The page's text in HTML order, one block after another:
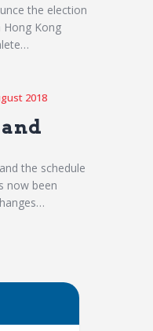
the election
Kong
2018
the schedule
now been